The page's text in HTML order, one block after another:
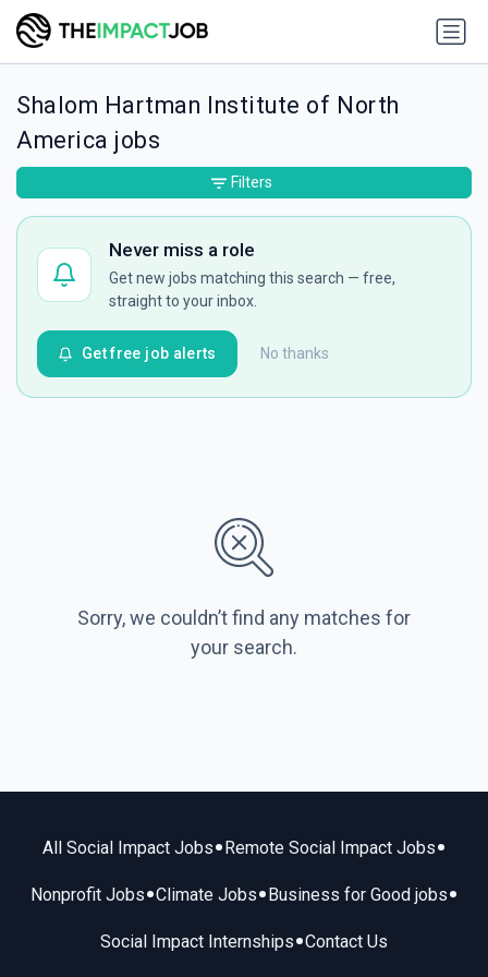
Shalom Hartman Institute of North
America jobs
Never miss a role
Get new jobs matching this search — free,
straight to your inbox.
No thanks
Get free job alerts
Sorry, we couldn’t find any matches for
your search.
Filters
All Social Impact Jobs• Remote Social Impact Jobs•
Nonprofit Jobs•Climate Jobs• Business for Good jobs•
Social Impact Internships•Contact Us